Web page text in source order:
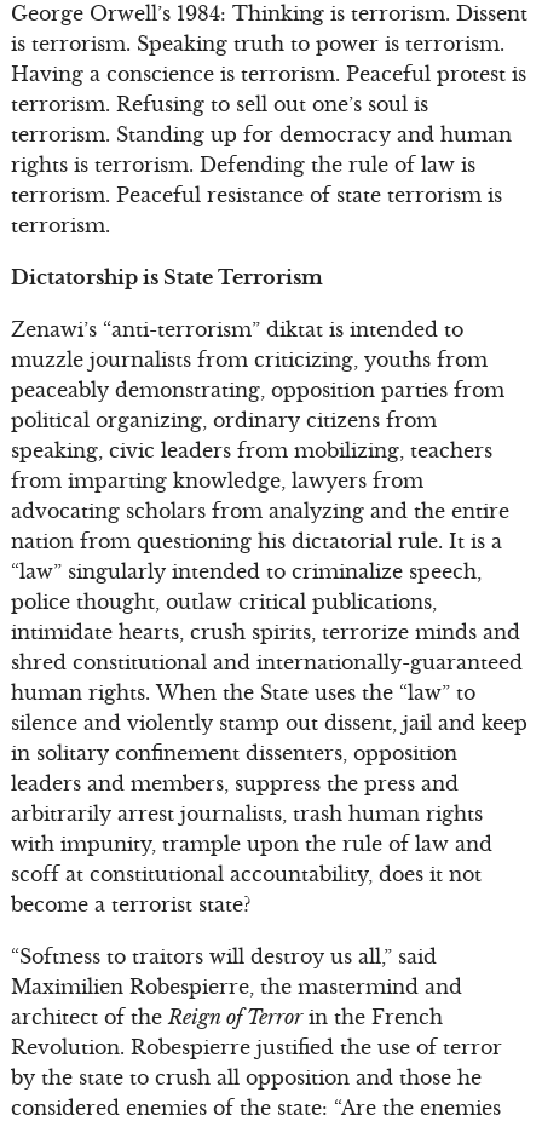
George Orwell’s 1984: Thinking is terrorism. Dissent
is terrorism. Speaking truth to power is terrorism.
Having a conscience is terrorism. Peaceful protest is
terrorism. Refusing to sell out one’s soul is
terrorism. Standing up for democracy and human
rights is terrorism. Defending the rule of law is
terrorism. Peaceful resistance of state terrorism is
terrorism.
Dictatorship is State Terrorism
Zenawi’s “anti-terrorism” diktat is intended to
muzzle journalists from criticizing, youths from
peaceably demonstrating, opposition parties from
political organizing, ordinary citizens from
speaking, civic leaders from mobilizing, teachers
from imparting knowledge, lawyers from
advocating scholars from analyzing and the entire
nation from questioning his dictatorial rule. It is a
“law” singularly intended to criminalize speech,
police thought, outlaw critical publications,
intimidate hearts, crush spirits, terrorize minds and
shred constitutional and internationally-guaranteed
human rights. When the State uses the “law” to
silence and violently stamp out dissent, jail and keep
in solitary confinement dissenters, opposition
leaders and members, suppress the press and
arbitrarily arrest journalists, trash human rights
with impunity, trample upon the rule of law and
scoff at constitutional accountability, does it not
become a terrorist state?
“Softness to traitors will destroy us all,” said
Maximilien Robespierre, the mastermind and
architect of the Reign of Terrorin the French
Revolution. Robespierre justified the use of terror
by the state to crush all opposition and those he
considered enemies of the state: “Are the enemies